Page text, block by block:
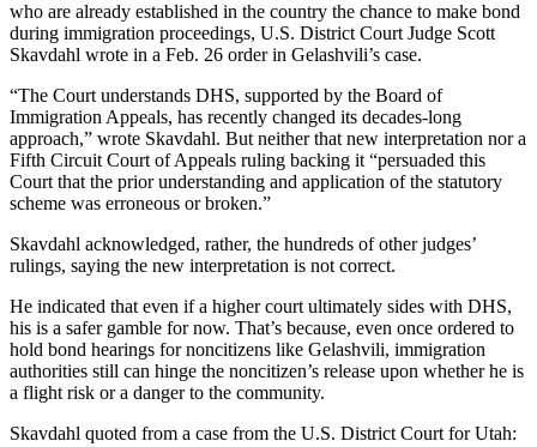
who are already established in the country the chance to make bond
during immigration proceedings, U.S. District Court Judge Scott
Skavdahl wrote in a Feb. 26 order in Gelashvili’s case.
“The Court understands DHS, supported by the Board of
Immigration Appeals, has recently changed its decades-long
approach,” wrote Skavdahl. But neither that new interpretation nor a
Fifth Circuit Court of Appeals ruling backing it “persuaded this
Court that the prior understanding and application of the statutory
scheme was erroneous or broken.”
Skavdahl acknowledged, rather, the hundreds of other judges’
rulings, saying the new interpretation is not correct.
He indicated that even if a higher court ultimately sides with DHS,
his is a safer gamble for now. That’s because, even once ordered to
hold bond hearings for noncitizens like Gelashvili, immigration
authorities still can hinge the noncitizen’s release upon whether he is
a flight risk or a danger to the community.
Skavdahl quoted from a case from the U.S. District Court for Utah: